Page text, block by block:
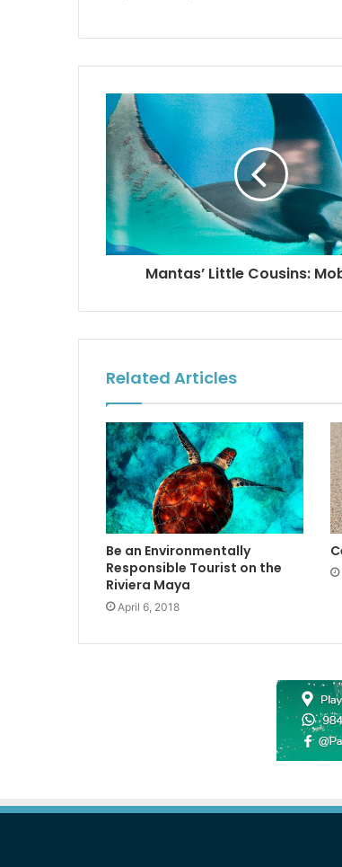
Mantas’ Little Cousins:
Related Articles
Be an Environmentally
Responsible Tourist on the
Riviera Maya
April 6, 2018